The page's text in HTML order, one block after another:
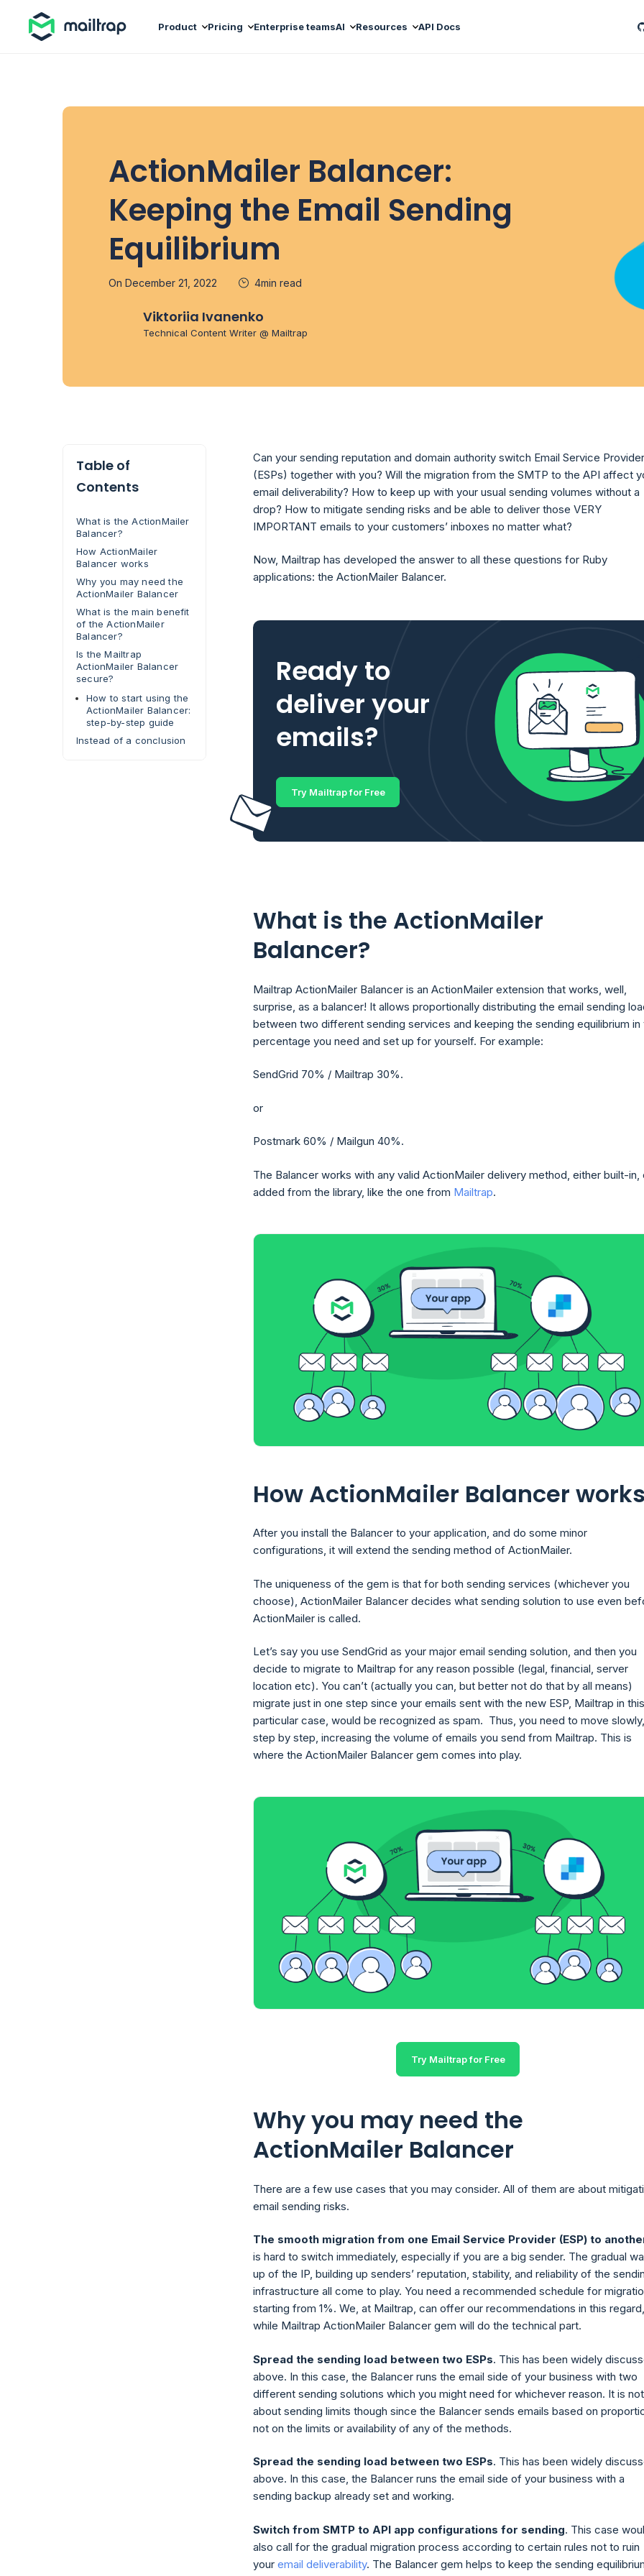
Product Pricing Enterprise teamsAI Resources API Docs
ActionMailer Balancer:
Keeping the Email Sending
Equilibrium
On December 21, 2022 4min read
Viktoriia Ivanenko
Technical Content Writer @ Mailtrap
Table of
Contents
What is the ActionMailer
Balancer?
How ActionMailer
Balancer works
Why you may need the
ActionMailer Balancer
What is the main benefit
of the ActionMailer
Balancer?
Is the Mailtrap
ActionMailer Balancer
secure?
How to start using the
ActionMailer Balancer:
step-by-step guide
Instead of a conclusion
Can your sending reputation and domain authority switch Email Service
(ESPs) together with you? Will the migration from the SMTP to the API affect
email deliverability? How to keep up with your usual sending volumes without a
drop? How to mitigate sending risks and be able to deliver those VERY
IMPORTANT emails to your customers’ inboxes no matter what?
Now, Mailtrap has developed the answer to all these questions for Ruby
applications: the ActionMailer Balancer.
Ready to
deliver your
emails?
Try Mailtrap for Free
What is the ActionMailer
Balancer?
Mailtrap ActionMailer Balancer is an ActionMailer extension that works, well,
surprise, as a balancer! It allows proportionally distributing the email sending
between two different sending services and keeping the sending equilibrium in
percentage you need and set up for yourself. For example:
SendGrid 70% / Mailtrap 30%.
or
Postmark 60% / Mailgun 40%.
The Balancer works with any valid ActionMailer delivery method, either built-in,
added from the library, like the one from Mailtrap.
How ActionMailer Balancer
After you install the Balancer to your application, and do some minor
configurations, it will extend the sending method of ActionMailer.
The uniqueness of the gem is that for both sending services (whichever you
choose), ActionMailer Balancer decides what sending solution to use even
ActionMailer is called.
Let’s say you use SendGrid as your major email sending solution, and then you
decide to migrate to Mailtrap for any reason possible (legal, financial, server
location etc). You can’t (actually you can, but better not do that by all means)
migrate just in one step since your emails sent with the new ESP, Mailtrap in this
particular case, would be recognized as spam. Thus, you need to move slowly,
step by step, increasing the volume of emails you send from Mailtrap. This is
where the ActionMailer Balancer gem comes into play.
Try Mailtrap for Free
Why you may need the
ActionMailer Balancer
There are a few use cases that you may consider. All of them are about
email sending risks.
The smooth migration from one Email Service Provider (ESP) to
is hard to switch immediately, especially if you are a big sender. The gradual
up of the IP, building up senders’ reputation, stability, and reliability of the
infrastructure all come to play. You need a recommended schedule for
starting from 1%. We, at Mailtrap, can offer our recommendations in this regard,
while Mailtrap ActionMailer Balancer gem will do the technical part.
Spread the sending load between two ESPs. This has been widely
above. In this case, the Balancer runs the email side of your business with two
different sending solutions which you might need for whichever reason. It is not
about sending limits though since the Balancer sends emails based on
not on the limits or availability of any of the methods.
Spread the sending load between two ESPs. This has been widely
above. In this case, the Balancer runs the email side of your business with a
sending backup already set and working.
Switch from SMTP to API app configurations for sending. This case
also call for the gradual migration process according to certain rules not to ruin
your email deliverability. The Balancer gem helps to keep the sending